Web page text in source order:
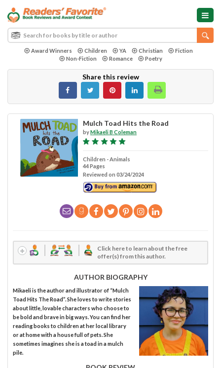
Award Winners Children YA Christian
Fiction
Non-Fiction
Romance Poetry
Share this review
Mulch Toad Hits the Road
byMikaeli B Coleman
Children - Animals
44 Pages
Reviewed on 03/24/2024
Click here to learn about the free
offer(s) from this author.
AUTHOR BIOGRAPHY
Mikaeli is the author and illustrator of “Mulch
Toad Hits The Road”. She loves to write stories
about little, lovable characters who choose to
be bold and brave in big ways. You can find her
reading books to children at her local library
or at home with a house full of pets. She
sometimes imagines she is a toad in a mulch
pile.